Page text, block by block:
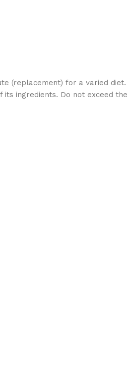
(replacement) for a varied
ingredients. Do not exceed